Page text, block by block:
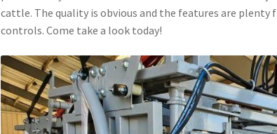
cattle. The quality is obvious and the features are
controls. Come take a look today!